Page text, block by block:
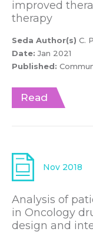
improved
therapy
Seda Author(s) C.
Date: Jan 2021
Published:
Read
Nov 2018
Analysis of
in Oncology
design and